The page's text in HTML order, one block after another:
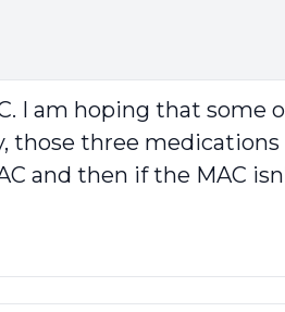
I am hoping that some
three
and then if the MAC